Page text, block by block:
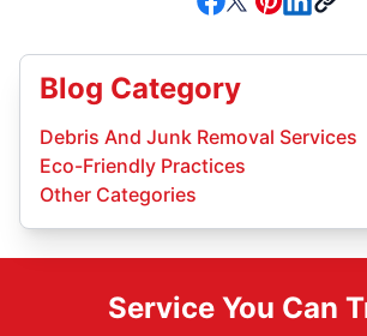
Blog Category
Debris And Junk Removal Services
Eco-Friendly Practices
Other Categories
Service You Can